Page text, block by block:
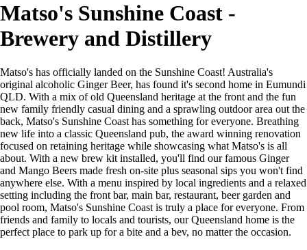
Matso's Sunshine Coast -
Brewery and Distillery
Matso's has officially landed on the Sunshine Coast! Australia's
original alcoholic Ginger Beer, has found it's second home in Eumundi
QLD. With a mix of old Queensland heritage at the front and the fun
new family friendly casual dining and a sprawling outdoor area out the
back, Matso's Sunshine Coast has something for everyone. Breathing
new life into a classic Queensland pub, the award winning renovation
focused on retaining heritage while showcasing what Matso's is all
about. With a new brew kit installed, you'll find our famous Ginger
and Mango Beers made fresh on-site plus seasonal sips you won't find
anywhere else. With a menu inspired by local ingredients and a relaxed
setting including the front bar, main bar, restaurant, beer garden and
pool room, Matso's Sunshine Coast is truly a place for everyone. From
friends and family to locals and tourists, our Queensland home is the
perfect place to park up for a bite and a bev, no matter the occasion.